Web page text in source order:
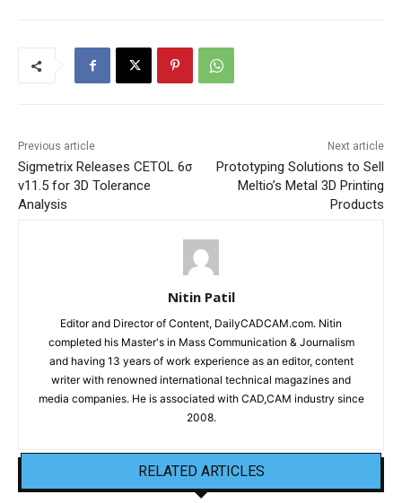
Previous article
Sigmetrix Releases CETOL 6σ
v11.5 for 3D Tolerance
Analysis
Next article
Prototyping Solutions to Sell
Meltio’s Metal 3D Printing
Products
Nitin Patil
Editor and Director of Content, DailyCADCAM.com. Nitin
completed his Master's in Mass Communication & Journalism
and having 13 years of work experience as an editor, content
writer with renowned international technical magazines and
media companies. He is associated with CAD,CAM industry since
2008.
RELATED ARTICLES